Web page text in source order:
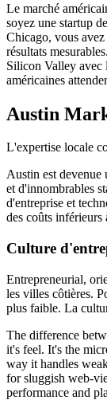
Le marché
soyez une startup
Chicago, vous
résultats
Silicon Valley avec
américaines
Austin
L'expertise locale
Austin est devenue
et d'innombrables
d'entreprise et
des coûts inférieurs
Culture
Entrepreneurial,
les villes côtières.
plus faible. La
The difference
it's feel. It's the
way it handles
for sluggish web-
performance and